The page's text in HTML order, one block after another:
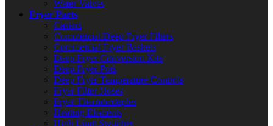
Water Valves
Fryer Parts
Casters
Commercial Deep Fryer Filters
Commercial Fryer Baskets
Deep Fryer Conversion Kits
Deep Fryer Pots
Deep Fryer Temperature Controls
Fryer Filter Hoses
Fryer Thermocouples
Heating Elements
High Limit Switches